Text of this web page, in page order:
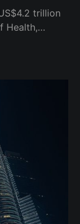
trillion
Health,
and